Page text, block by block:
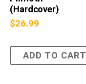
(Hardcover)
$26.99
ADD TO CART